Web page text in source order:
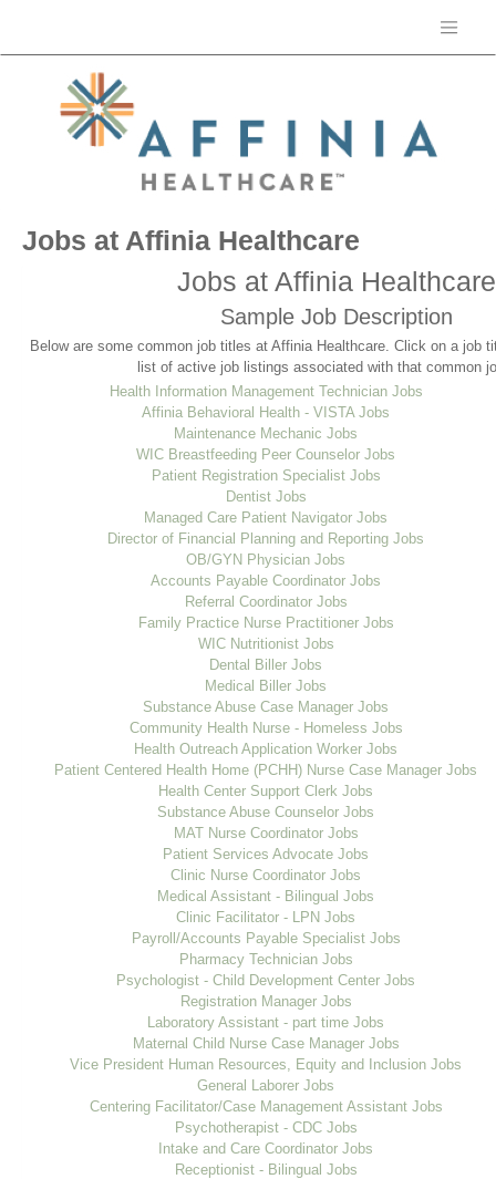
Jobs at Affinia Healthcare
Jobs at Affinia Healthcare
Sample Job Description
Below are some common job titles at Affinia Healthcare. Click on a job
list of active job listings associated with that common
Health Information Management Technician Jobs
Affinia Behavioral Health - VISTA Jobs
Maintenance Mechanic Jobs
WIC Breastfeeding Peer Counselor Jobs
Patient Registration Specialist Jobs
Dentist Jobs
Managed Care Patient Navigator Jobs
Director of Financial Planning and Reporting Jobs
OB/GYN Physician Jobs
Accounts Payable Coordinator Jobs
Referral Coordinator Jobs
Family Practice Nurse Practitioner Jobs
WIC Nutritionist Jobs
Dental Biller Jobs
Medical Biller Jobs
Substance Abuse Case Manager Jobs
Community Health Nurse - Homeless Jobs
Health Outreach Application Worker Jobs
Patient Centered Health Home (PCHH) Nurse Case Manager Jobs
Health Center Support Clerk Jobs
Substance Abuse Counselor Jobs
MAT Nurse Coordinator Jobs
Patient Services Advocate Jobs
Clinic Nurse Coordinator Jobs
Medical Assistant - Bilingual Jobs
Clinic Facilitator - LPN Jobs
Payroll/Accounts Payable Specialist Jobs
Pharmacy Technician Jobs
Psychologist - Child Development Center Jobs
Registration Manager Jobs
Laboratory Assistant - part time Jobs
Maternal Child Nurse Case Manager Jobs
Vice President Human Resources, Equity and Inclusion Jobs
General Laborer Jobs
Centering Facilitator/Case Management Assistant Jobs
Psychotherapist - CDC Jobs
Intake and Care Coordinator Jobs
Receptionist - Bilingual Jobs